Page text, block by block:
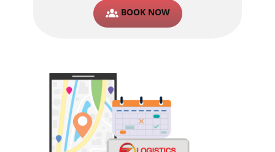
BOOK NOW